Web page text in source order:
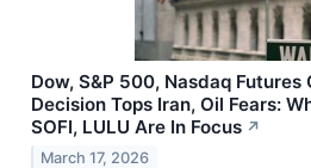
Dow, S&P 500, Nasdaq Futures
Decision Tops Iran, Oil Fears:
SOFI, LULU Are In Focus ↗
March 17, 2026